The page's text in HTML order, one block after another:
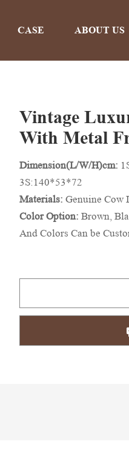
CASE ABOUT US
Vintage
With Metal
Dimension(L/W/H)cm:
3S:140*53*72
Materials: Genuine Cow
Color Option: Brown,
And Colors Can be